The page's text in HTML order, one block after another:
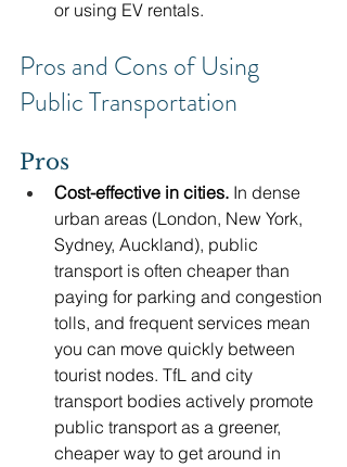
or using EV rentals.
Pros and Cons of Using
Public Transportation
Pros
Cost-effective in cities. In dense
urban areas (London, New York,
Sydney, Auckland), public
transport is often cheaper than
paying for parking and congestion
tolls, and frequent services mean
you can move quickly between
tourist nodes. TfL and city
transport bodies actively promote
public transport as a greener,
cheaper way to get around in